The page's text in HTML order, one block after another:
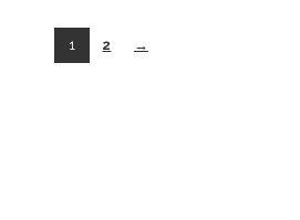
1 2 →